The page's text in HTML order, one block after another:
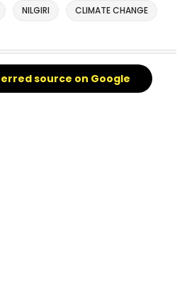
NILGIRI CLIMATE CHANGE
source on Google